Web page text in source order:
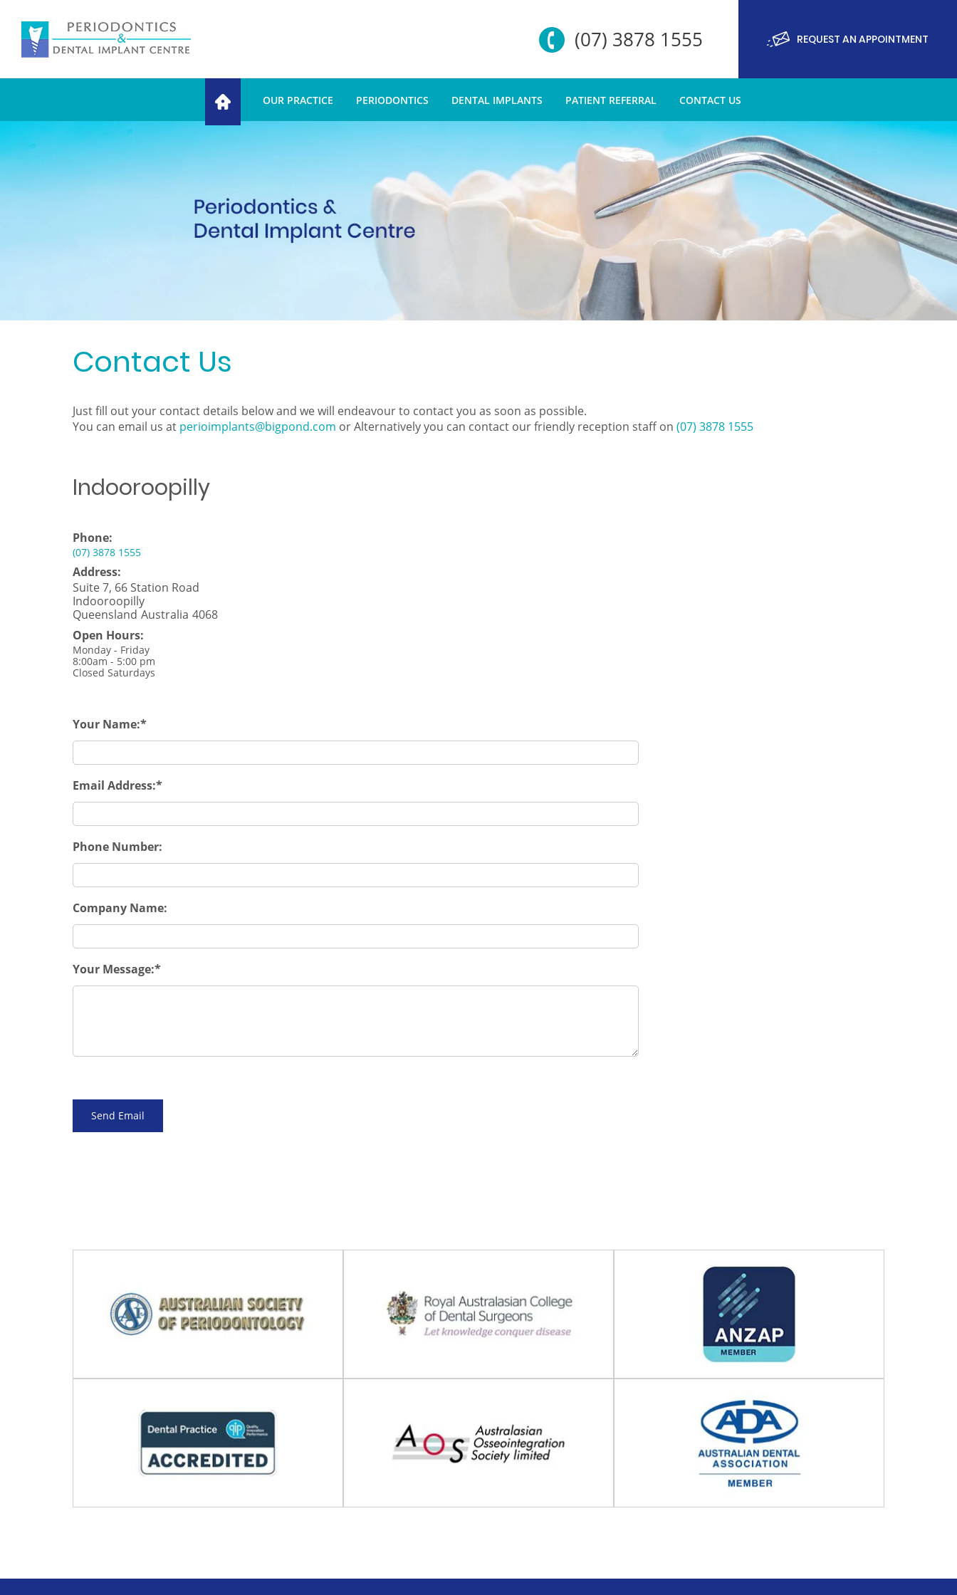
(07) 3878 1555 REQUEST AN APPOINTMENT
OUR PRACTICE PERIODONTICS DENTAL IMPLANTS PATIENT REFERRAL CONTACT US
Contact Us
Just fill out your contact details below and we will endeavour to contact you as soon as possible.
You can email us at perioimplants@bigpond.com or Alternatively you can contact our friendly reception staff on (07) 3878 1555
Indooroopilly
Phone:
(07) 3878 1555
Address:
Suite 7, 66 Station Road
Indooroopilly
Queensland Australia 4068
Open Hours:
Monday - Friday
8:00am - 5:00 pm
Closed Saturdays
Your Name:
Email Address:
Phone Number:
Company Name:
Your Message: